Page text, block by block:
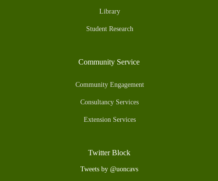
Library
Student Research
Community Service
Community Engagement
Consultancy Services
Extension Services
Twitter Block
Tweets by @uoncavs